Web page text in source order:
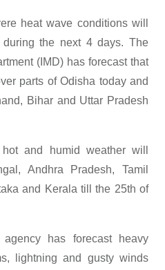
heat wave conditions will
the next 4 days. The
(IMD) has forecast that
parts of Odisha today and
Bihar and Uttar Pradesh
and humid weather will
Andhra Pradesh, Tamil
and Kerala till the 25th of
has forecast heavy
lightning and gusty winds